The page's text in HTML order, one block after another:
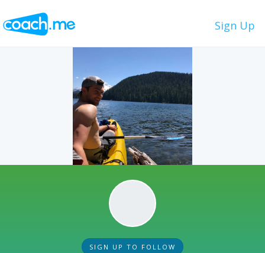
Sign Up
SIGN UP TO FOLLOW